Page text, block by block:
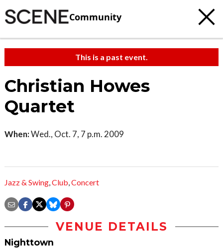
Community
This is a past event.
Christian Howes
Quartet
When:Wed., Oct. 7, 7 p.m. 2009
Jazz & Swing,Club,Concert
VENUE DETAILS
Nighttown